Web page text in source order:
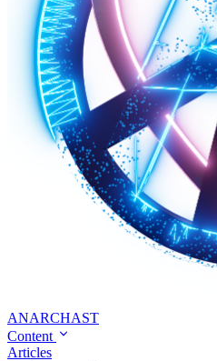
ANARCHAST
Content
Articles